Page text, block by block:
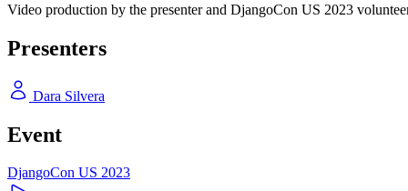
Video production by the presenter and DjangoCon US 2023
Presenters
Dara Silvera
Event
DjangoCon US 2023